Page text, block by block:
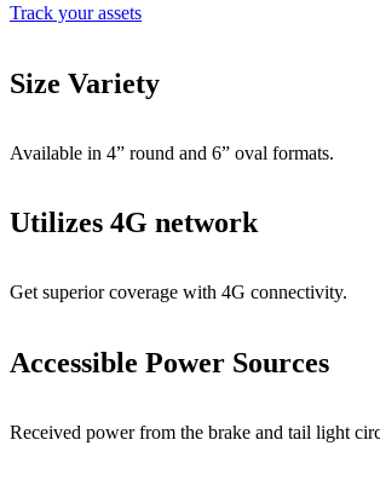
Track your assets
Size Variety
Available in 4” round and 6” oval formats.
Utilizes 4G network
Get superior coverage with 4G connectivity.
Accessible Power Sources
Received power from the brake and tail light